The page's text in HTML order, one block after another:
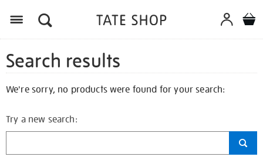
Search results
We're sorry, no products were found for your search:
Try a new search: